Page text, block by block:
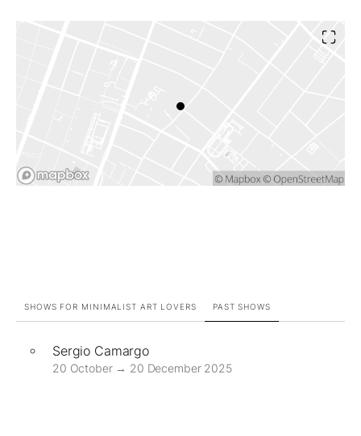
SHOWS FOR MINIMALIST ART LOVERS PAST SHOWS
Sergio Camargo
20 October → 20 December 2025